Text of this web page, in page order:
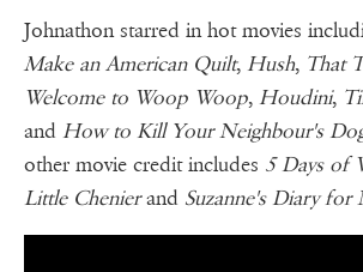
Johnathon starred in hot movies
Make an American Quilt, Hush, That
Welcome to Woop Woop, Houdini,
and How to Kill Your Neighbour's
other movie credit includes 5 Days of
Little Chenierand Suzanne's Diary for